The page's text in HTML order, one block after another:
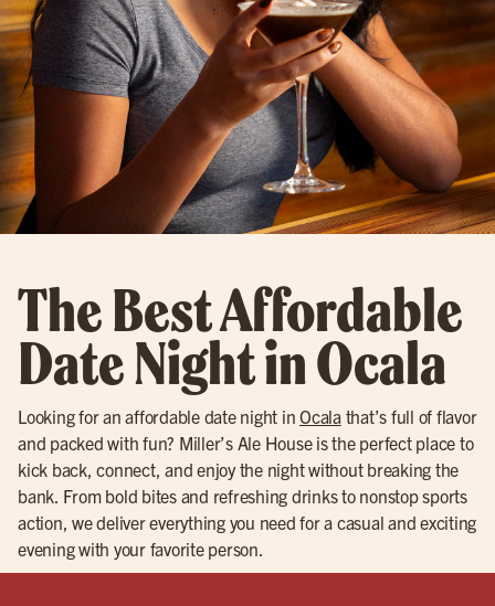
The Best Affordable
Date Night in Ocala
Looking for an affordable date night in Ocalathat’s full of flavor
and packed with fun? Miller’s Ale House is the perfect place to
kick back, connect, and enjoy the night without breaking the
bank. From bold bites and refreshing drinks to nonstop sports
action, we deliver everything you need for a casual and exciting
evening with your favorite person.